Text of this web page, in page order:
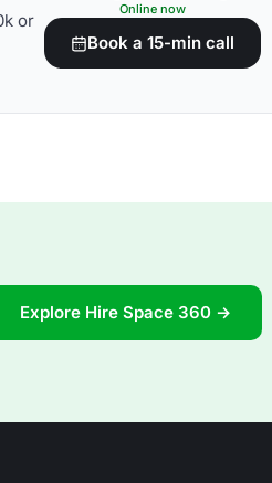
or
Online now
Book a 15-min call
Explore Hire Space 360 →